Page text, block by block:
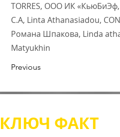
TORRES, ООО ИК
С.А, Linta Athanasiadou,
Романа Шпакова, Linda
Matyukhin
Previous
КЛЮЧ ФАКТ